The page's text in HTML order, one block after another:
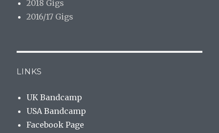
2018 Gigs
2016/17 Gigs
LINKS
UK Bandcamp
USA Bandcamp
Facebook Page